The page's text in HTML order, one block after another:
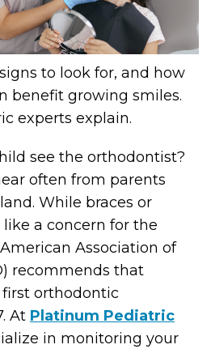
to look for, and how
benefit growing smiles.
experts explain.
see the orthodontist?
often from parents
While braces or
a concern for the
Association of
recommends that
orthodontic
At Platinum Pediatric
in monitoring your